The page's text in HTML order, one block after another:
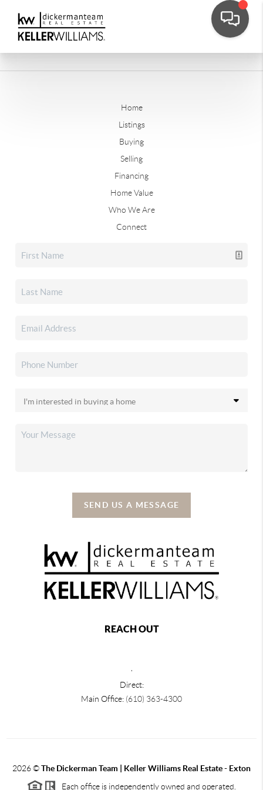
Home
Listings
Buying
Selling
Financing
Home Value
Who We Are
Connect
SEND US A MESSAGE
REACH OUT
Direct:
Main Office: (610) 363-4300
2026©The Dickerman Team | Keller Williams Real Estate - Exton
Each office is independently owned and operated.